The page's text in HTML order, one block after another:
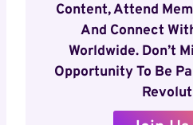
Content, Attend
And Connect
Worldwide. Don’t
Opportunity To Be